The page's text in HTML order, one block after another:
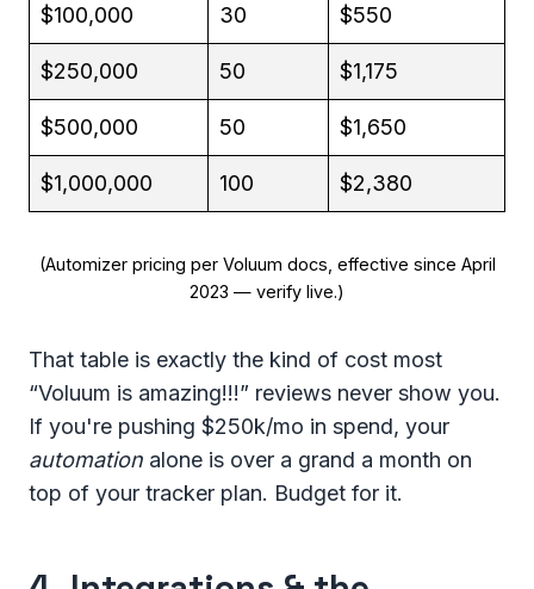
$100,000 30 $550
$250,000 50 $1,175
$500,000 50 $1,650
$1,000,000 100 $2,380
(Automizer pricing per Voluum docs, effective since April
2023 — verify live.)
That table is exactly the kind of cost most
“Voluum is amazing!!!” reviews never show you.
If you're pushing $250k/mo in spend, your
automation alone is over a grand a month on
top of your tracker plan. Budget for it.